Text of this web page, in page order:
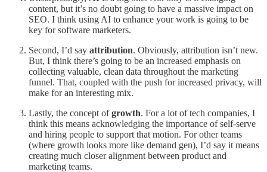
content, but it’s no doubt going to have a massive impact on
SEO. I think using AI to enhance your work is going to be
key for software marketers.
Second, I’d say attribution. Obviously, attribution isn’t new.
But, I think there’s going to be an increased emphasis on
collecting valuable, clean data throughout the marketing
funnel. That, coupled with the push for increased privacy, will
make for an interesting mix.
Lastly, the concept ofgrowth. For a lot of tech companies, I
think this means acknowledging the importance of self-serve
and hiring people to support that motion. For other teams
(where growth looks more like demand gen), I’d say it means
creating much closer alignment between product and
marketing teams.